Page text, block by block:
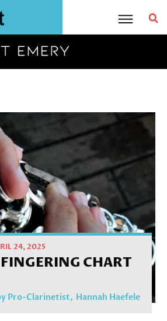
24, 2025
CHART
Pro-Clarinetist, Hannah Haefele